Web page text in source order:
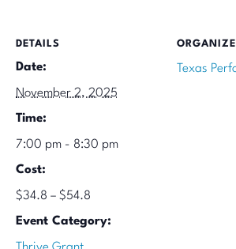
DETAILS
Date:
November 2, 2025
Time:
7:00 pm - 8:30 pm
Cost:
$34.8 – $54.8
Event Category:
Texas